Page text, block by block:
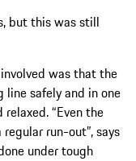
but this was still
was that the
line safely and in one
“Even the
run-out”, says
under tough